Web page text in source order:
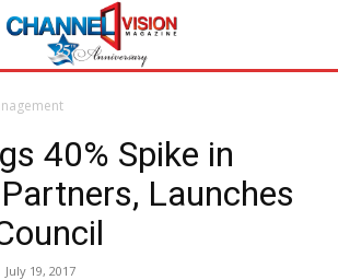
40% Spike in
Launches
July 19, 2017